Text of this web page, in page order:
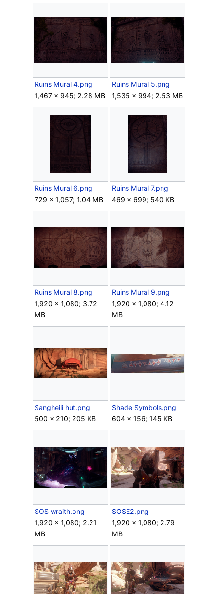
Ruins Mural 4.png
1,467 × 945; 2.28 MB
Ruins Mural 5.png
1,535 × 994; 2.53 MB
Ruins Mural 6.png
729 × 1,057; 1.04 MB
Ruins Mural 7.png
469 × 699; 540 KB
Ruins Mural 8.png
1,920 × 1,080; 3.72
MB
Ruins Mural 9.png
1,920 × 1,080; 4.12
MB
Sangheili hut.png
500 × 210; 205 KB
Shade Symbols.png
604 × 156; 145 KB
SOS wraith.png
1,920 × 1,080; 2.21
MB
SOSE2.png
1,920 × 1,080; 2.79
MB